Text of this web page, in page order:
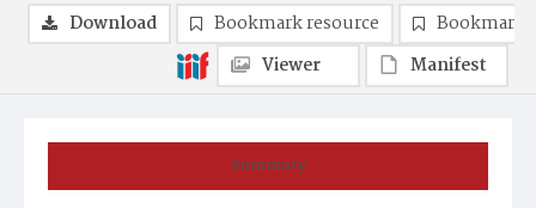
Summary
Download Bookmark resource
Bookmark
Viewer
Manifest